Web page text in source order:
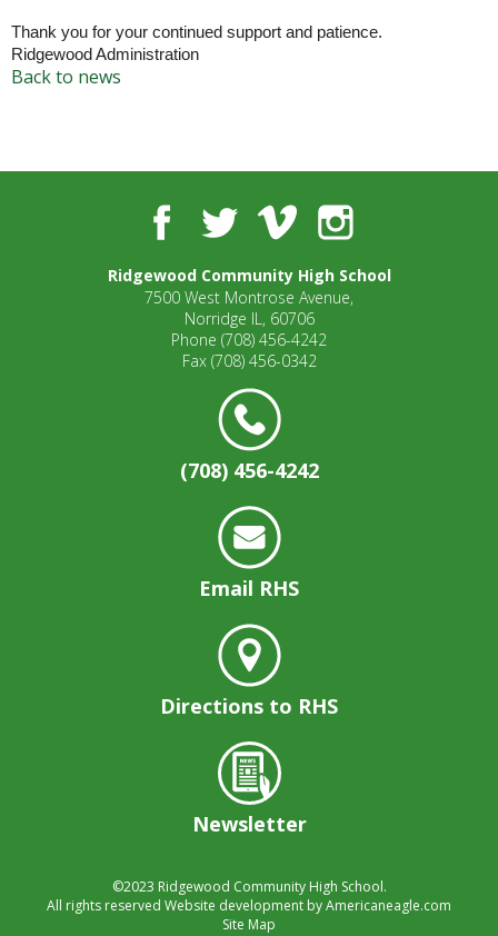
move
on
to
of
Thank you for your continued support and patience.
Ridgewood Administration
Back to news
FacebookTwitterVimeo Instagram
Ridgewood Community High School
7500 West Montrose Avenue,
Norridge IL, 60706
Phone (708) 456-4242
Fax (708) 456-0342
(708) 456-4242
Email RHS
Directions to RHS
Newsletter
©2023 Ridgewood Community High School.
All rights reserved Website development byAmericaneagle.com
Site Map